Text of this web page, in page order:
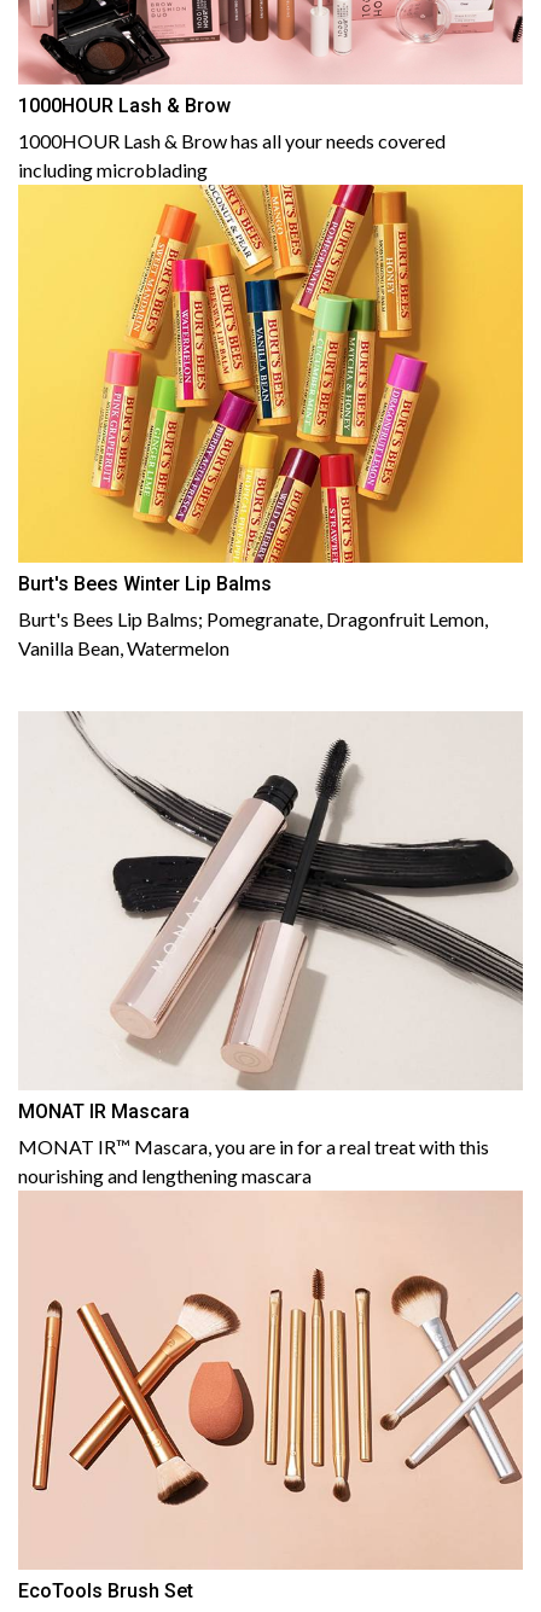
1000HOUR Lash & Brow
1000HOUR Lash & Brow has all your needs covered
including microblading
Burt's Bees Winter Lip Balms
Burt's Bees Lip Balms; Pomegranate, Dragonfruit Lemon,
Vanilla Bean, Watermelon
MONAT IR Mascara
MONAT IR™ Mascara, you are in for a real treat with this
nourishing and lengthening mascara
EcoTools Brush Set